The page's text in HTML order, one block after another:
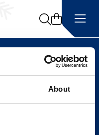
About
Search